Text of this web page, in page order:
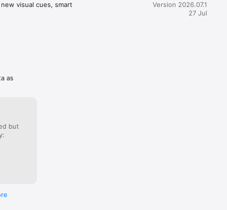
visual cues, smart
Version 2026.07.1
27 Jul
as
but